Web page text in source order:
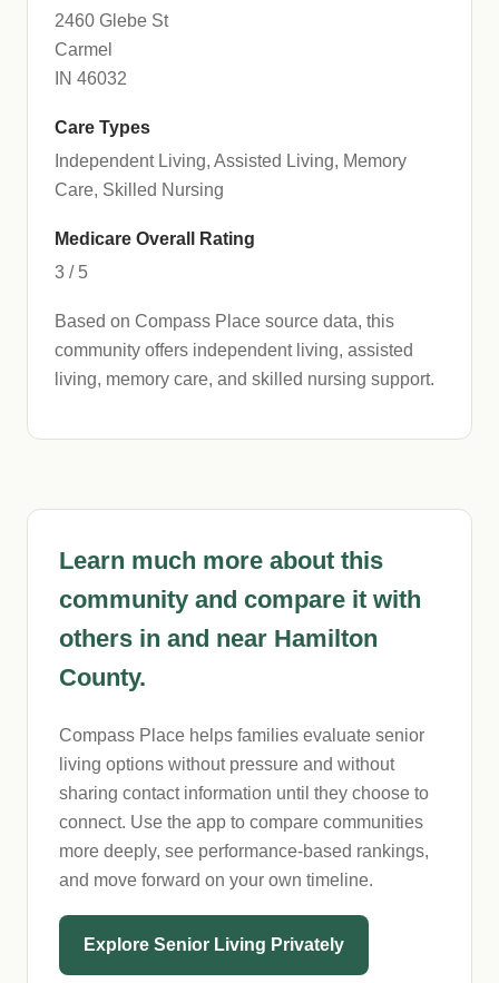
2460 Glebe St
Carmel
IN 46032
Care Types
Independent Living, Assisted Living, Memory
Care, Skilled Nursing
Medicare Overall Rating
3 / 5
Based on Compass Place source data, this
community offers independent living, assisted
living, memory care, and skilled nursing support.
Learn much more about this
community and compare it with
others in and near Hamilton
County.
Compass Place helps families evaluate senior
living options without pressure and without
sharing contact information until they choose to
connect. Use the app to compare communities
more deeply, see performance-based rankings,
and move forward on your own timeline.
Explore Senior Living Privately